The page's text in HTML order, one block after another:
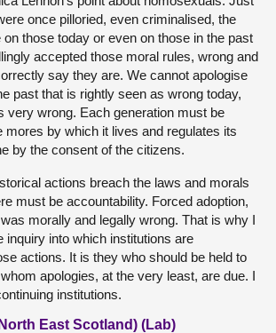
once pilloried, even criminalised, the
on those today or even on those in the past
accepted those moral rules, wrong and
say they are. We cannot apologise
past that is rightly seen as wrong today,
very wrong. Each generation must be
mores by which it lives and regulates its
by the consent of the citizens.
actions breach the laws and morals
must be accountability. Forced adoption,
morally and legally wrong. That is why I
inquiry into which institutions are
actions. It is they who should be held to
apologies, at the very least, are due. I
institutions.
East Scotland) (Lab)